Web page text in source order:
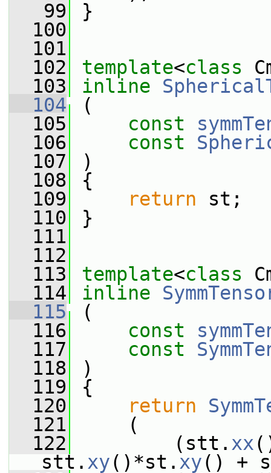
   99
}
  100
  101
  102
template<class
  103
inline
  104
(
  105
const
  106
const
  107
)
  108
{
  109
return st;
  110
}
  111
  112
  113
template<class
  114
inline
  115
(
  116
const
  117
const
  118
)
  119
{
  120
return
  121
(
  122
(stt. xx
stt. xy()*st. xy() +